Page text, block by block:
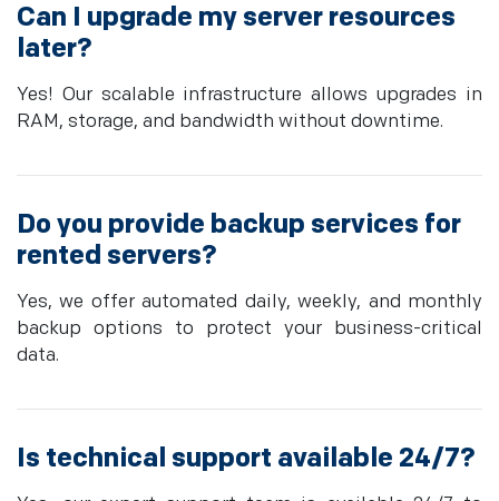
Can I upgrade my server resources
later?
Yes! Our scalable infrastructure allows upgrades in
RAM, storage, and bandwidth without downtime.
Do you provide backup services for
rented servers?
Yes, we offer automated daily, weekly, and monthly
backup options to protect your business-critical
data.
Is technical support available 24/7?